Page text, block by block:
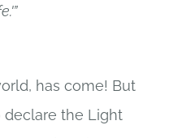
has come! But
the Light